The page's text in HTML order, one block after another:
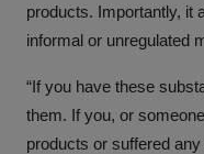
products. Importantly, it
informal or unregulated
“If you have these
them. If you, or
products or suffered